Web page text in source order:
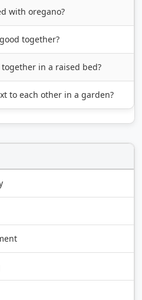
with oregano?
together?
in a raised bed?
to each other in a garden?